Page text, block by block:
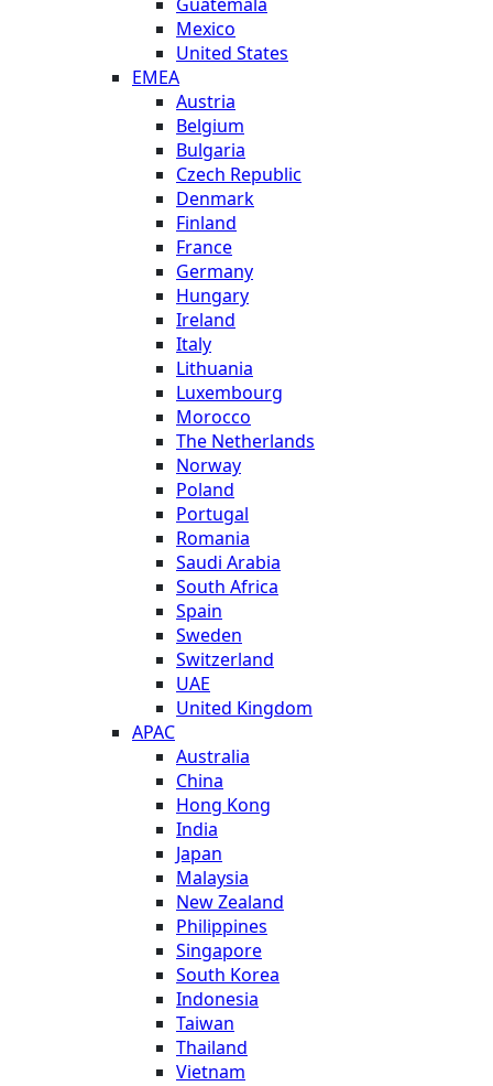
Mexico
United States
EMEA
Austria
Belgium
Bulgaria
Czech Republic
Denmark
Finland
France
Germany
Hungary
Ireland
Italy
Lithuania
Luxembourg
Morocco
The Netherlands
Norway
Poland
Portugal
Romania
Saudi Arabia
South Africa
Spain
Sweden
Switzerland
UAE
United Kingdom
APAC
Australia
China
Hong Kong
India
Japan
Malaysia
New Zealand
Philippines
Singapore
South Korea
Indonesia
Taiwan
Thailand
Vietnam